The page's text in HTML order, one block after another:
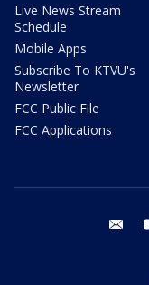
Live News Stream
Schedule
Mobile Apps
Subscribe To KTVU's
Newsletter
FCC Public File
FCC Applications
email